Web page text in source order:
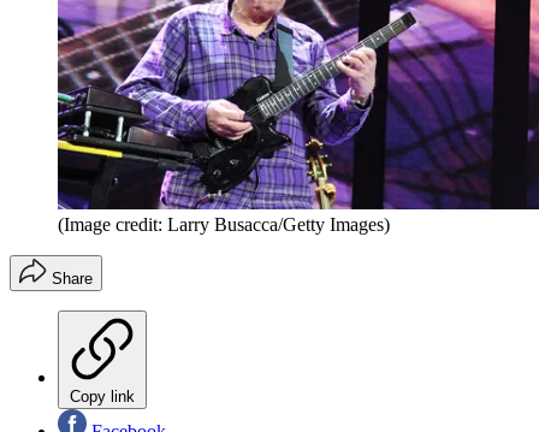
(Image credit: Larry Busacca/Getty Images)
Share
Copy link